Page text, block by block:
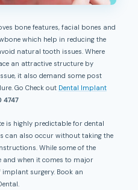
which help in reducing the
natural tooth issues. Where
an attractive structure by
it also demand some post
Go Check out Dental Implant
4747
is highly predictable for dental
also occur without taking the
While some of the
when it comes to major
surgery. Book an